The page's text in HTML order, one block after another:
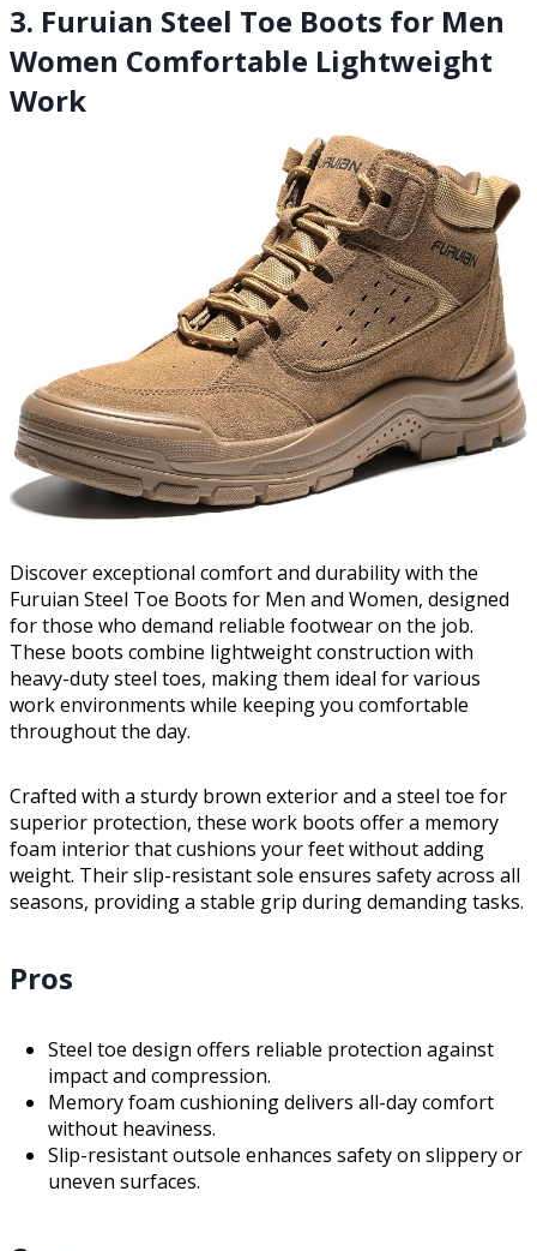
3. Furuian Steel Toe Boots for Men
Women Comfortable Lightweight
Work
Discover exceptional comfort and durability with the
Furuian Steel Toe Boots for Men and Women, designed
for those who demand reliable footwear on the job.
These boots combine lightweight construction with
heavy-duty steel toes, making them ideal for various
work environments while keeping you comfortable
throughout the day.
Crafted with a sturdy brown exterior and a steel toe for
superior protection, these work boots offer a memory
foam interior that cushions your feet without adding
weight. Their slip-resistant sole ensures safety across all
seasons, providing a stable grip during demanding tasks.
Pros
Steel toe design offers reliable protection against
impact and compression.
Memory foam cushioning delivers all-day comfort
without heaviness.
Slip-resistant outsole enhances safety on slippery or
uneven surfaces.